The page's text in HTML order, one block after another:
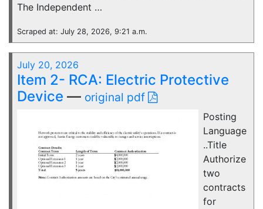
The Independent …
Scraped at: July 28, 2026, 9:21 a.m.
July 20, 2026
Item 2- RCA: Electric Protective
Device — original pdf
Posting
Language
..Title
Authorize
two
contracts
for